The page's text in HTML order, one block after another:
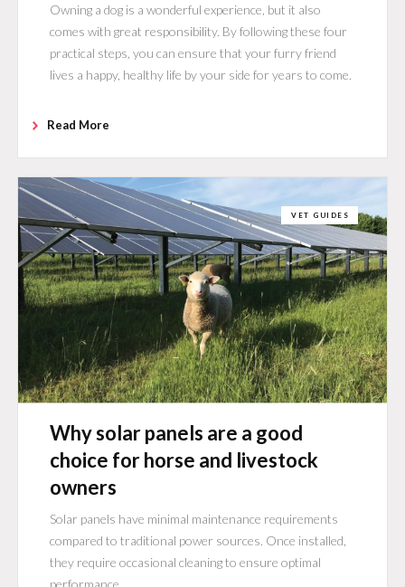
Owning a dog is a wonderful experience, but it also
comes with great responsibility. By following these four
practical steps, you can ensure that your furry friend
lives a happy, healthy life by your side for years to come.
Read More
VET GUIDES
Why solar panels are a good
choice for horse and livestock
owners
Solar panels have minimal maintenance requirements
compared to traditional power sources. Once installed,
they require occasional cleaning to ensure optimal
performance.